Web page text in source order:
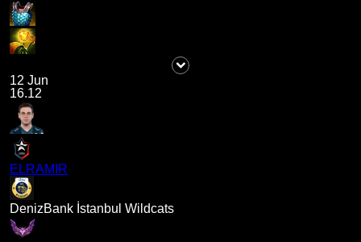
12 Jun
16.12
ELRAMIR
DenizBank İstanbul Wildcats